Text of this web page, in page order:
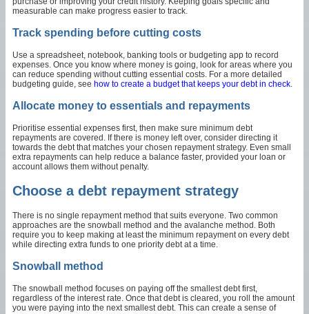
measurable can make progress easier to track.
Track spending before cutting costs
Use a spreadsheet, notebook, banking tools or budgeting app to record
expenses. Once you know where money is going, look for areas where you
can reduce spending without cutting essential costs. For a more detailed
budgeting guide, see how to create a budget that keeps your debt in check.
Allocate money to essentials and repayments
Prioritise essential expenses first, then make sure minimum debt
repayments are covered. If there is money left over, consider directing it
towards the debt that matches your chosen repayment strategy. Even small
extra repayments can help reduce a balance faster, provided your loan or
account allows them without penalty.
Choose a debt repayment strategy
There is no single repayment method that suits everyone. Two common
approaches are the snowball method and the avalanche method. Both
require you to keep making at least the minimum repayment on every debt
while directing extra funds to one priority debt at a time.
Snowball method
The snowball method focuses on paying off the smallest debt first,
regardless of the interest rate. Once that debt is cleared, you roll the amount
you were paying into the next smallest debt. This can create a sense of